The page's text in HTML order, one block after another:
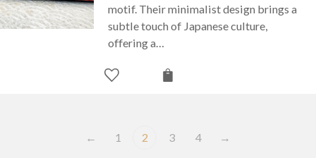
motif. Their minimalist design brings a
subtle touch of Japanese culture,
offering a…
← 1 2 3 4 →